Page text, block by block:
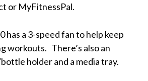
or MyFitnessPal.
has a 3-speed fan to help keep
workouts. There’s also an
holder and a media tray.